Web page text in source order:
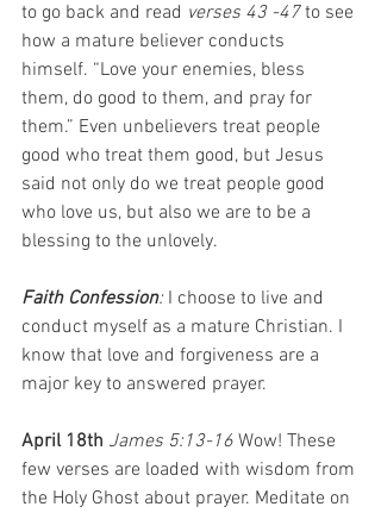
to go back and read verses 43 -47 to see
how a mature believer conducts
himself. “Love your enemies, bless
them, do good to them, and pray for
them.” Even unbelievers treat people
good who treat them good, but Jesus
said not only do we treat people good
who love us, but also we are to be a
blessing to the unlovely.
Faith Confession: I choose to live and
conduct myself as a mature Christian. I
know that love and forgiveness are a
major key to answered prayer.
April 18th James 5:13-16 Wow! These
few verses are loaded with wisdom from
the Holy Ghost about prayer. Meditate on